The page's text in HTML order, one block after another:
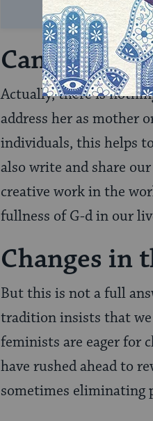
Can We Not
Actually, there is
address her as mother
individuals, this helps
also write and share our
creative work in the
fullness of G-d in our
Changes in
But this is not a full
tradition insists that we
feminists are eager for
have rushed ahead to
sometimes eliminating